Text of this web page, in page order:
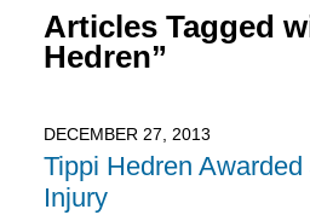
Articles Tagged
Hedren”
DECEMBER 27, 2013
Tippi Hedren
Injury